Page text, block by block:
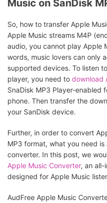
Music on SanDisk
So, how to transfer Apple
Apple Music streams M4P
audio, you cannot play Apple
words, music lovers can only
supported devices. To listen
player, you need to download
SnaDisk MP3 Player-enabled
phone. Then transfer the
your SanDisk device.
Further, in order to convert
MP3 format, what you need
converter. In this post, we
Apple Music Converter, an all-
designed for Apple Music
AudFree Apple Music